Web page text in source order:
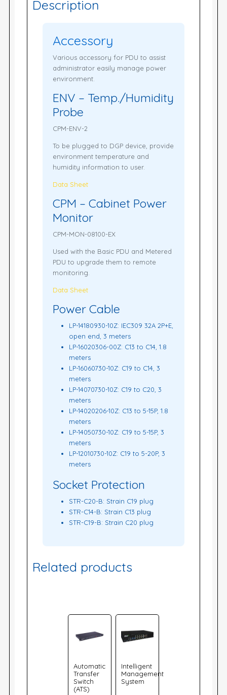
Description
Accessory
Various accessory for PDU to assist
administrator easily manage power
environment.
ENV – Temp./Humidity
Probe
CPM-ENV-2
To be plugged to DGP device, provide
environment temperature and
humidity information to user.
Data Sheet
CPM – Cabinet Power
Monitor
CPM-MON-08100-EX
Used with the Basic PDU and Metered
PDU to upgrade them to remote
monitoring.
Data Sheet
Power Cable
LP-14180930-10Z: IEC309 32A 2P+E,
open end, 3 meters
LP-16020306-00Z: C13 to C14, 1.8
meters
LP-16060730-10Z: C19 to C14, 3
meters
LP-14070730-10Z: C19 to C20, 3
meters
LP-14020206-10Z: C13 to 5-15P, 1.8
meters
LP-14050730-10Z: C19 to 5-15P, 3
meters
LP-12010730-10Z: C19 to 5-20P, 3
meters
Socket Protection
STR-C20-B: Strain C19 plug
STR-C14-B: Strain C13 plug
STR-C19-B: Strain C20 plug
Related products
Automatic
Transfer
Switch
(ATS)
Intelligent
Management
System